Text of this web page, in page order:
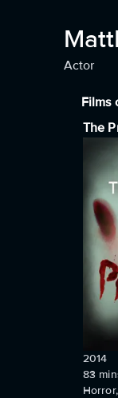
Actor
Films
The
2014
83